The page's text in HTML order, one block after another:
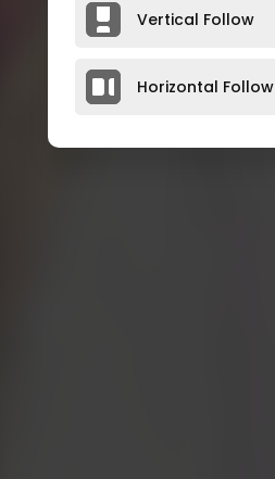
Vertical Follow
Horizontal Follow